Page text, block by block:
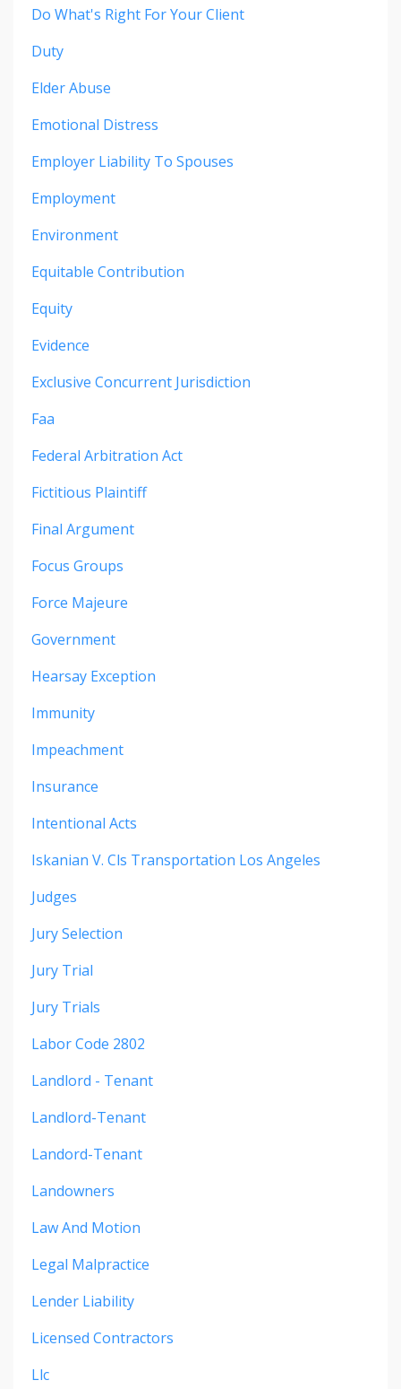
Do What's Right For Your Client
Duty
Elder Abuse
Emotional Distress
Employer Liability To Spouses
Employment
Environment
Equitable Contribution
Equity
Evidence
Exclusive Concurrent Jurisdiction
Faa
Federal Arbitration Act
Fictitious Plaintiff
Final Argument
Focus Groups
Force Majeure
Government
Hearsay Exception
Immunity
Impeachment
Insurance
Intentional Acts
Iskanian V. Cls Transportation Los Angeles
Judges
Jury Selection
Jury Trial
Jury Trials
Labor Code 2802
Landlord - Tenant
Landlord-Tenant
Landord-Tenant
Landowners
Law And Motion
Legal Malpractice
Lender Liability
Licensed Contractors
Llc